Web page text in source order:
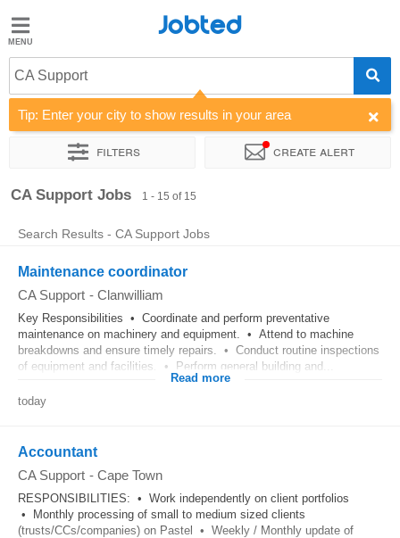
Jobted
Jobs
Salaries
Jobted
CA Support
Tip: Enter your city to show results in your area
Filters Create alert
Sort by Company
CA Support Jobs 1 - 15 of 15
Search Results - CA Support Jobs
Maintenance coordinator
CA Support - Clanwilliam
Key Responsibilities • Coordinate and perform preventative
maintenance on machinery and equipment. • Attend to machine
breakdowns and ensure timely repairs. • Conduct routine inspections
of equipment and facilities. • Perform general building and...
Read more
today
Accountant
CA Support - Cape Town
RESPONSIBILITIES: • Work independently on client portfolios
• Monthly processing of small to medium sized clients
(trusts/CCs/companies) on Pastel • Weekly / Monthly update of